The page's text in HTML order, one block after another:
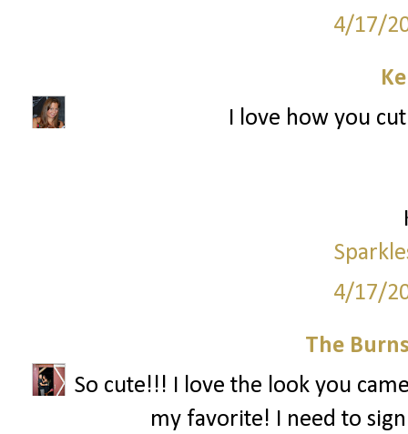
4/17/
I love how you
4/17/
The
So cute!!! I love the look you
my favorite! I need to